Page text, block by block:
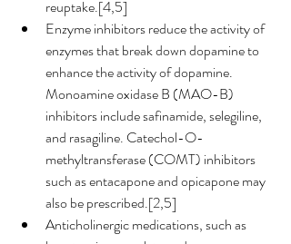
reuptake.[4,5]
Enzyme inhibitors reduce the activity of
enzymes that break down dopamine to
enhance the activity of dopamine.
Monoamine oxidase B (MAO-B)
inhibitors include safinamide, selegiline,
and rasagiline. Catechol-O-
methyltransferase (COMT) inhibitors
such as entacapone and opicapone may
also be prescribed.[2,5]
Anticholinergic medications, such as